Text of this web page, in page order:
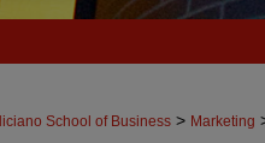
School of Business > Marketing